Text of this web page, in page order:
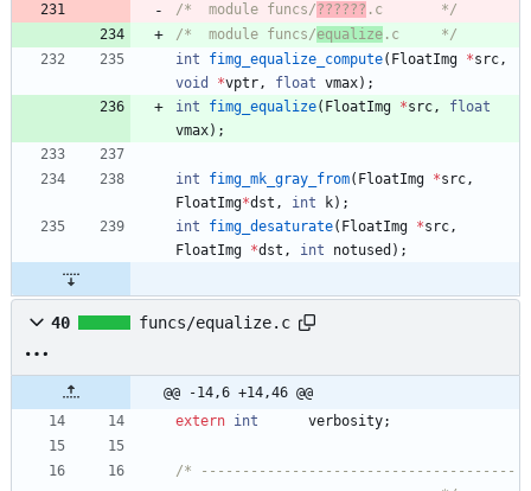
/*	module funcs/??????
.c		*/
/*	module funcs/equalize
.c		*/
int
fimg_equalize_compute( FloatImg *src,
void
*vptr, float vmax) ;
int
fimg_equalize( FloatImg *src,
float
vmax) ;
int fimg_mk_gray_from( FloatImg *src,
FloatImg*dst , int k) ;
int
fimg_desaturate( FloatImg *src,
FloatImg *dst , int notused ) ;
40 funcs/equalize.c
@@ -14,6 +14,46 @@
extern int verbosity;
/* --------------------------------------